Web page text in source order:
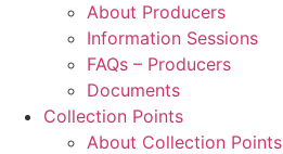
About Producers
Information Sessions
FAQs – Producers
Documents
Collection Points
About Collection Points